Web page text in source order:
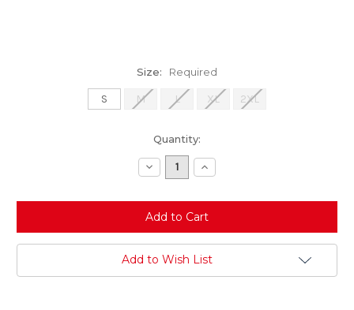
Size: Required
S M L XL 2XL
Quantity:
Decrease
Quantity:
Increase
Quantity:
Add to Wish List